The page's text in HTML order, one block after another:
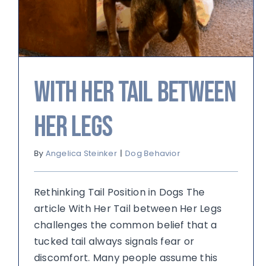
With Her Tail between
Her Legs
By Angelica Steinker | Dog Behavior
Rethinking Tail Position in Dogs The
article With Her Tail between Her Legs
challenges the common belief that a
tucked tail always signals fear or
discomfort. Many people assume this